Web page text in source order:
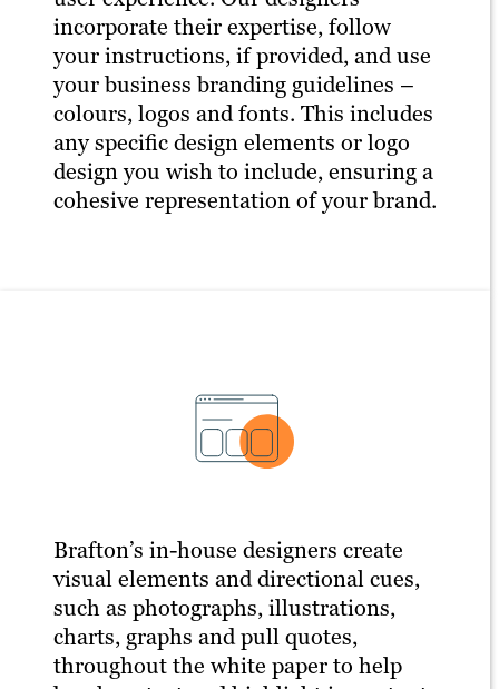
incorporate their expertise, follow
your instructions, if provided, and use
your business branding guidelines –
colours, logos and fonts. This includes
any specific design elements or logo
design you wish to include, ensuring a
cohesive representation of your brand.
Brafton’s in-house designers create
visual elements and directional cues,
such as photographs, illustrations,
charts, graphs and pull quotes,
throughout the white paper to help